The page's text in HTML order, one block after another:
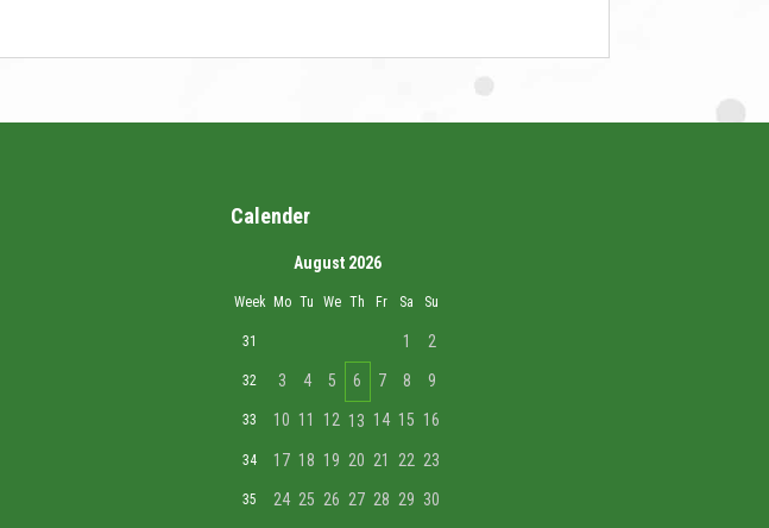
Calender
August 2026
Week Mo Tu We Th Fr Sa Su
31 1 2
32 3 4 5 6 7 8 9
33 10 11 12 13 14 15 16
34 17 18 19 20 21 22 23
35 24 25 26 27 28 29 30